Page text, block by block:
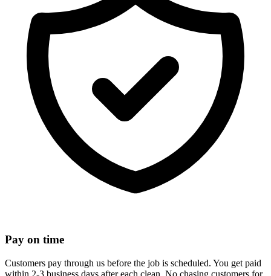
Pay on time
Customers pay through us before the job is scheduled. You get paid
within 2-3 business days after each clean. No chasing customers for